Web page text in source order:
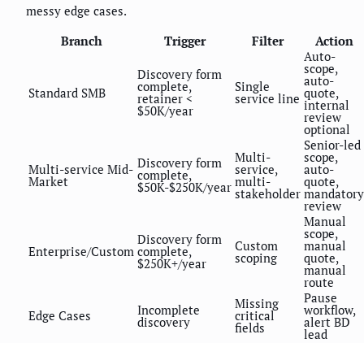
messy edge cases.
Branch
Trigger Filter Action
Standard SMB
Discovery form
complete,
retainer <
$50K/year
Single
service line
Auto-
scope,
auto-
quote,
internal
review
optional
Multi-service Mid-
Market
Discovery form
complete,
$50K-$250K/year
Multi-
service,
multi-
stakeholder
Senior-led
scope,
auto-
quote,
mandatory
review
Enterprise/Custom
Discovery form
complete,
$250K+/year
Custom
scoping
Manual
scope,
manual
quote,
manual
route
Edge Cases Incomplete
discovery
Missing
critical
fields
Pause
workflow,
alert BD
lead